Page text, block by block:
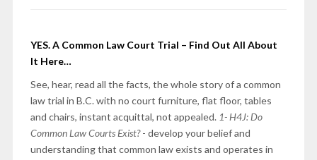
YES. A Common Law Court Trial – Find Out All About
It Here…
See, hear, read all the facts, the whole story of a common
law trial in B.C. with no court furniture, flat floor, tables
and chairs, instant acquittal, not appealed. 1- H4J: Do
Common Law Courts Exist?- develop your belief and
understanding that common law exists and operates in